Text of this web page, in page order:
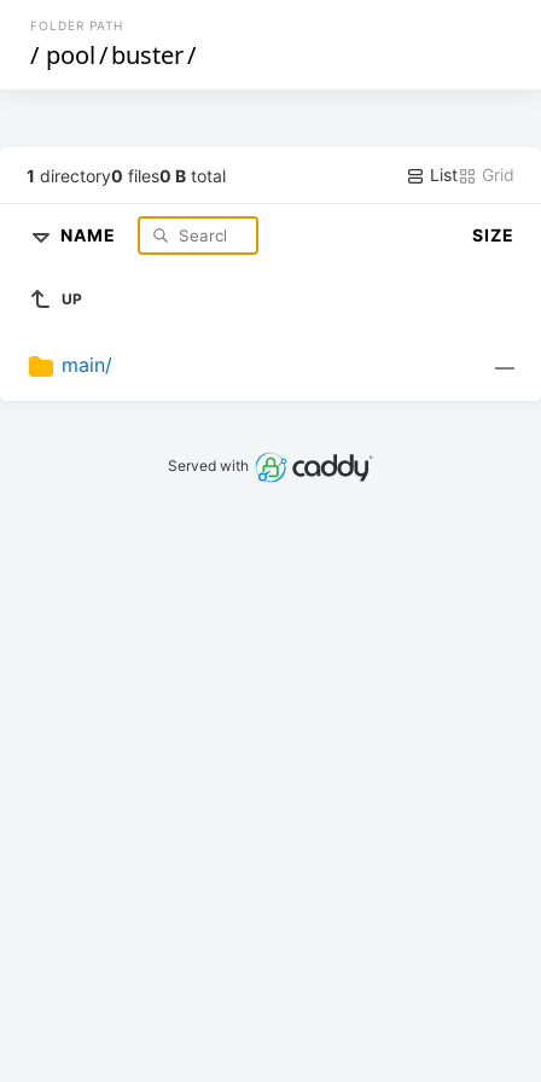
FOLDER PATH
/ pool/buster/
1 directory0 files0 B total List Grid
NAME SIZE
UP
main/ —
Served with